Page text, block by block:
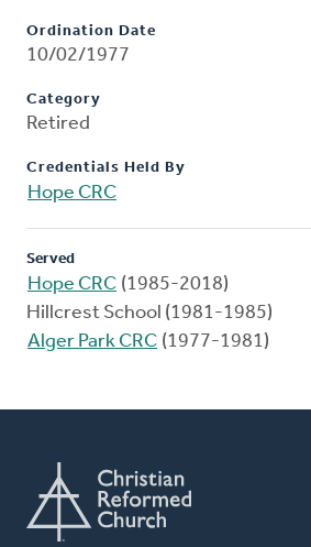
Ordination Date
10/02/1977
Category
Retired
Credentials Held By
Hope CRC
Served
Hope CRC (1985-2018)
Hillcrest School (1981-1985)
Alger Park CRC (1977-1981)